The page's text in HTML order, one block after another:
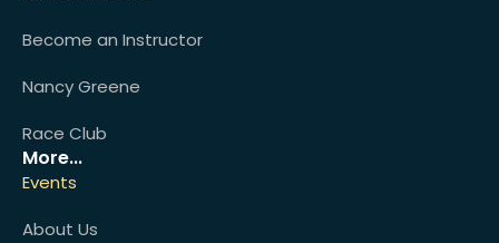
Become an Instructor
Nancy Greene
Race Club
More...
Events
About Us